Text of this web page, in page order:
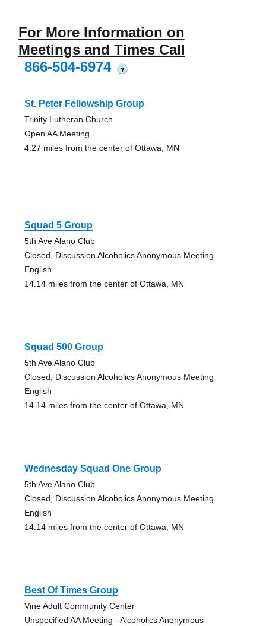
For More Information on
Meetings and Times Call
866-504-6974
?
St. Peter Fellowship Group
Trinity Lutheran Church
Open AA Meeting
4.27 miles from the center of Ottawa, MN
Squad 5 Group
5th Ave Alano Club
Closed, Discussion Alcoholics Anonymous Meeting
English
14.14 miles from the center of Ottawa, MN
Squad 500 Group
5th Ave Alano Club
Closed, Discussion Alcoholics Anonymous Meeting
English
14.14 miles from the center of Ottawa, MN
Wednesday Squad One Group
5th Ave Alano Club
Closed, Discussion Alcoholics Anonymous Meeting
English
14.14 miles from the center of Ottawa, MN
Best Of Times Group
Vine Adult Community Center
Unspecified AA Meeting - Alcoholics Anonymous